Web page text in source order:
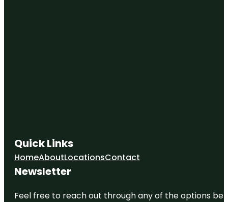
Quick Links
HomeAboutLocationsContact
Newsletter
Feel free to reach out through any of the options